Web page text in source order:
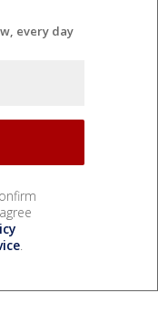
every day
.